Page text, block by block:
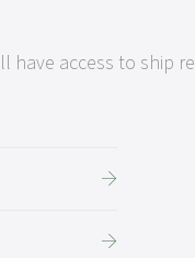
have access to ship